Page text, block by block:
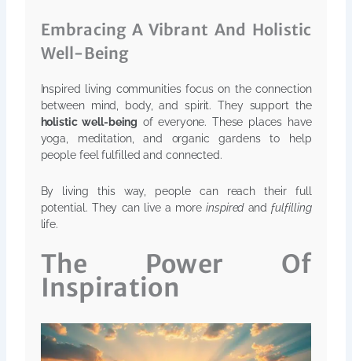
Embracing A Vibrant And Holistic
Well-Being
Inspired living communities focus on the connection
between mind, body, and spirit. They support the
holistic well-being of everyone. These places have
yoga, meditation, and organic gardens to help
people feel fulfilled and connected.
By living this way, people can reach their full
potential. They can live a moreinspiredandfulfilling
life.
The Power Of
Inspiration